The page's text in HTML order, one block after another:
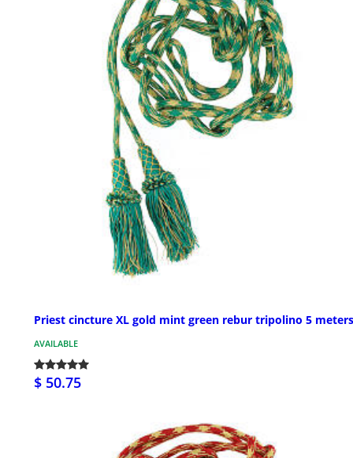
Priest cincture XL gold mint green rebur tripolino 5 meters
AVAILABLE
$ 50.75